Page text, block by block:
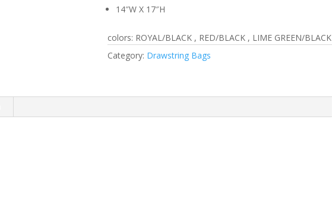
14″W X 17″H
colors: ROYAL/BLACK , RED/BLACK , LIME GREEN/BLACK
Category: Drawstring Bags